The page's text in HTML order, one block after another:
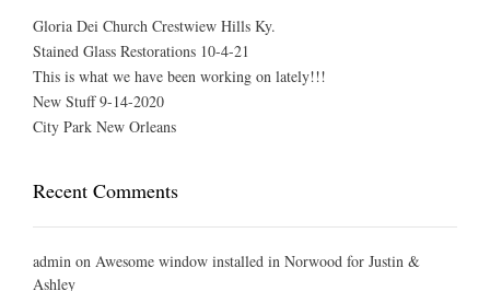
Gloria Dei Church Crestwiew Hills Ky.
Stained Glass Restorations 10-4-21
This is what we have been working on lately!!!
New Stuff 9-14-2020
City Park New Orleans
Recent Comments
admin on Awesome window installed in Norwood for Justin &
Ashley